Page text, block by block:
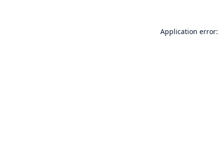
Application